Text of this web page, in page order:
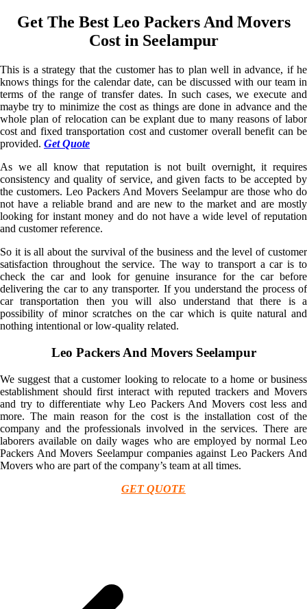
Get The Best Leo Packers And Movers
Cost in Seelampur
This is a strategy that the customer has to plan well in advance, if he
knows things for the calendar date, can be discussed with our team in
terms of the range of transfer dates. In such cases, we execute and
maybe try to minimize the cost as things are done in advance and the
whole plan of relocation can be explant due to many reasons of labor
cost and fixed transportation cost and customer overall benefit can be
provided. Get Quote
As we all know that reputation is not built overnight, it requires
consistency and quality of service, and given facts to be accepted by
the customers. Leo Packers And Movers Seelampur are those who do
not have a reliable brand and are new to the market and are mostly
looking for instant money and do not have a wide level of reputation
and customer reference.
So it is all about the survival of the business and the level of customer
satisfaction throughout the service. The way to transport a car is to
check the car and look for genuine insurance for the car before
delivering the car to any transporter. If you understand the process of
car transportation then you will also understand that there is a
possibility of minor scratches on the car which is quite natural and
nothing intentional or low-quality related.
Leo Packers And Movers Seelampur
We suggest that a customer looking to relocate to a home or business
establishment should first interact with reputed trackers and Movers
and try to differentiate why Leo Packers And Movers cost less and
more. The main reason for the cost is the installation cost of the
company and the professionals involved in the services. There are
laborers available on daily wages who are employed by normal Leo
Packers And Movers Seelampur companies against Leo Packers And
Movers who are part of the company’s team at all times.
GET QUOTE